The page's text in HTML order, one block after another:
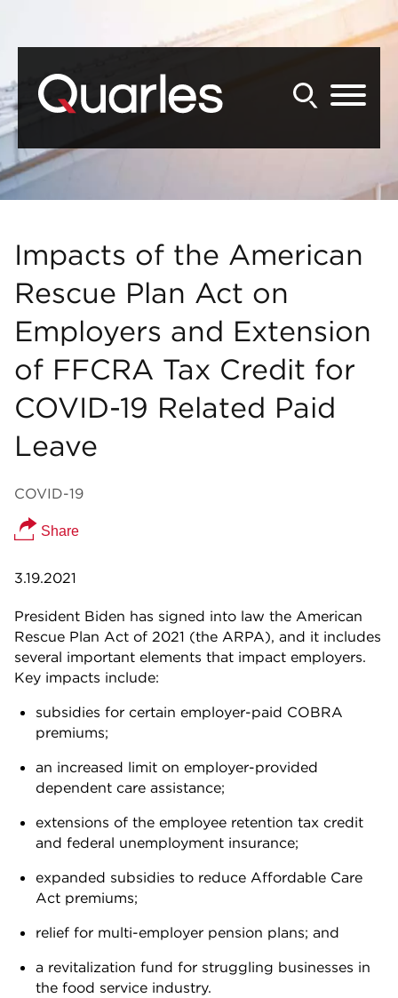
Impacts of the American
Rescue Plan Act on
Employers and Extension
of FFCRA Tax Credit for
COVID-19 Related Paid
Leave
COVID-19
Share
3.19.2021
President Biden has signed into law the American
Rescue Plan Act of 2021 (the ARPA), and it includes
several important elements that impact employers.
Key impacts include:
subsidies for certain employer-paid COBRA
premiums;
an increased limit on employer-provided
dependent care assistance;
extensions of the employee retention tax credit
and federal unemployment insurance;
expanded subsidies to reduce Affordable Care
Act premiums;
relief for multi-employer pension plans; and
a revitalization fund for struggling businesses in
the food service industry.